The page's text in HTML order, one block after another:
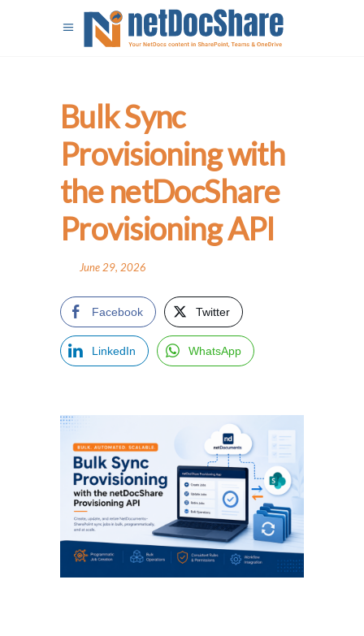
Bulk Sync
Provisioning with
the netDocShare
Provisioning API
June 29, 2026
Facebook Twitter
LinkedIn WhatsApp